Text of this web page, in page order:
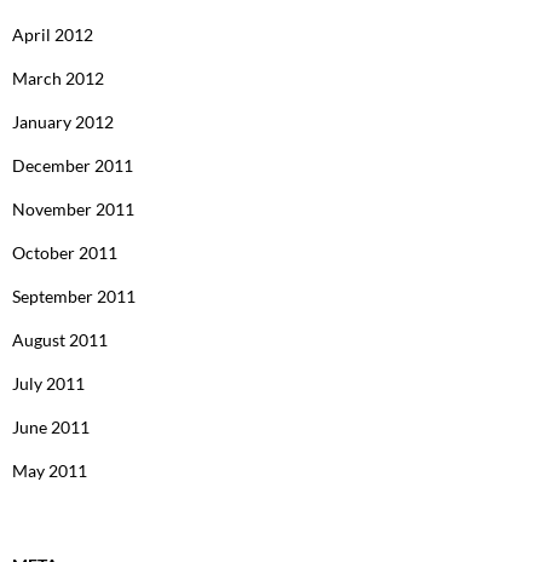
April 2012
March 2012
January 2012
December 2011
November 2011
October 2011
September 2011
August 2011
July 2011
June 2011
May 2011